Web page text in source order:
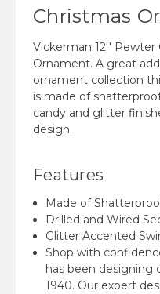
Christmas
Vickerman 12'' Pewter
Ornament. A great
ornament collection
is made of
candy and glitter
design.
Features
Made of
Drilled and Wired
Glitter Accented
Shop with
has been designing
1940. Our expert